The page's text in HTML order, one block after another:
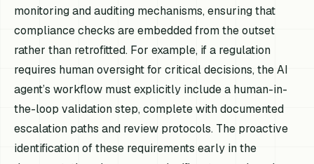
monitoring and auditing mechanisms, ensuring that
compliance checks are embedded from the outset
rather than retrofitted. For example, if a regulation
requires human oversight for critical decisions, the AI
agent’s workflow must explicitly include a human-in-
the-loop validation step, complete with documented
escalation paths and review protocols. The proactive
identification of these requirements early in the